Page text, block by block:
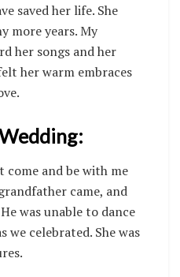
saved her life. She
more years. My
her songs and her
her warm embraces
come and be with me
came, and
was unable to dance
we celebrated. She was